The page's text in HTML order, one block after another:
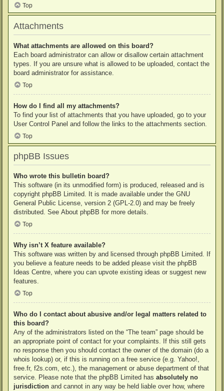
Top
Attachments
What attachments are allowed on this board?
Each board administrator can allow or disallow certain attachment
types. If you are unsure what is allowed to be uploaded, contact the
board administrator for assistance.
Top
How do I find all my attachments?
To find your list of attachments that you have uploaded, go to your
User Control Panel and follow the links to the attachments section.
Top
phpBB Issues
Who wrote this bulletin board?
This software (in its unmodified form) is produced, released and is
copyright phpBB Limited. It is made available under the GNU
General Public License, version 2 (GPL-2.0) and may be freely
distributed. See About phpBB for more details.
Top
Why isn’t X feature available?
This software was written by and licensed through phpBB Limited. If
you believe a feature needs to be added please visit the phpBB
Ideas Centre, where you can upvote existing ideas or suggest new
features.
Top
Who do I contact about abusive and/or legal matters related to
this board?
Any of the administrators listed on the “The team” page should be
an appropriate point of contact for your complaints. If this still gets
no response then you should contact the owner of the domain (do a
whois lookup) or, if this is running on a free service (e.g. Yahoo!,
free.fr, f2s.com, etc.), the management or abuse department of that
service. Please note that the phpBB Limited has absolutely no
jurisdiction and cannot in any way be held liable over how, where